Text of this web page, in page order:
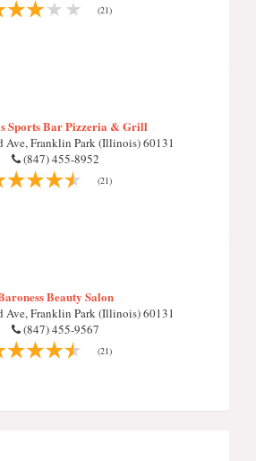
(21)
Sports Bar Pizzeria & Grill
Ave, Franklin Park (Illinois) 60131
(847) 455-8952
(21)
Beauty Salon
Ave, Franklin Park (Illinois) 60131
(847) 455-9567
(21)